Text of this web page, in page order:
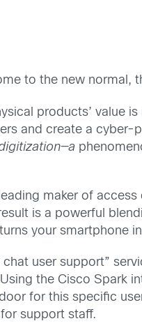
to the new normal,
products’ value
and create a cyber-
maker of
is a powerful
your smartphone
user support”
the Cisco Spark
for this specific
support staff.